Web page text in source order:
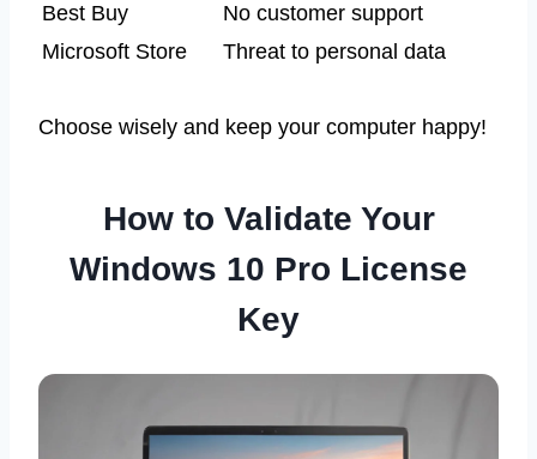
Best Buy
No customer support
Microsoft Store
Threat to personal data
Choose wisely and keep your computer happy!
How to Validate Your
Windows 10 Pro License
Key